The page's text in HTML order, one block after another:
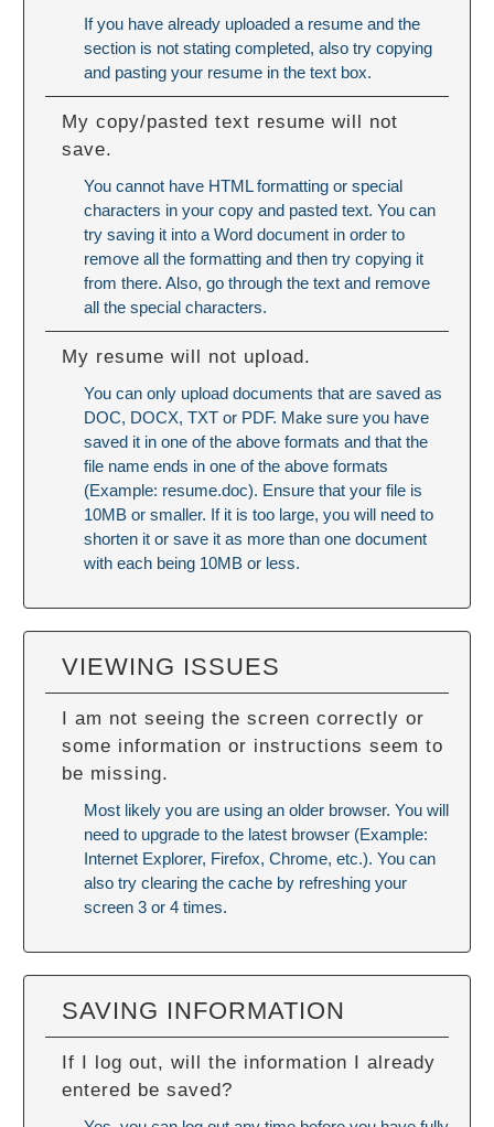
If you have already uploaded a resume and the
section is not stating completed, also try copying
and pasting your resume in the text box.
My copy/pasted text resume will not
save.
You cannot have HTML formatting or special
characters in your copy and pasted text. You can
try saving it into a Word document in order to
remove all the formatting and then try copying it
from there. Also, go through the text and remove
all the special characters.
My resume will not upload.
You can only upload documents that are saved as
DOC, DOCX, TXT or PDF. Make sure you have
saved it in one of the above formats and that the
file name ends in one of the above formats
(Example: resume.doc). Ensure that your file is
10MB or smaller. If it is too large, you will need to
shorten it or save it as more than one document
with each being 10MB or less.
VIEWING ISSUES
I am not seeing the screen correctly or
some information or instructions seem to
be missing.
Most likely you are using an older browser. You will
need to upgrade to the latest browser (Example:
Internet Explorer, Firefox, Chrome, etc.). You can
also try clearing the cache by refreshing your
screen 3 or 4 times.
SAVING INFORMATION
If I log out, will the information I already
entered be saved?